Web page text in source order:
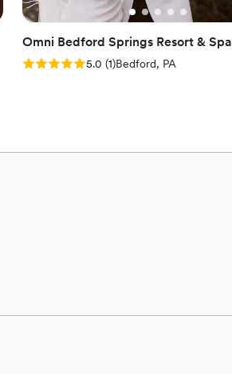
Omni Bedford Springs Resort & Spa
Rating: 5.0 (1 review)
5.0 (1)Bedford, PA